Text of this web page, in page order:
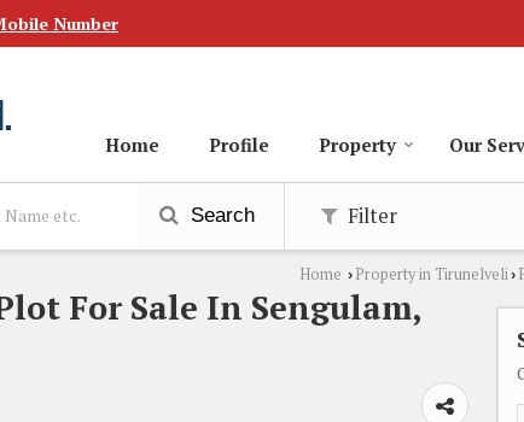
Number
Home Profile Property Our
Search Filter
Home › Property in Tirunelveli›
For Sale In Sengulam,